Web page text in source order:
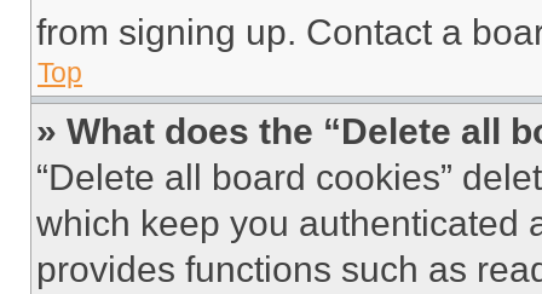
from signing up. Contact a
Top
» What does the “Delete all
“Delete all board cookies”
which keep you authenticated
provides functions such as